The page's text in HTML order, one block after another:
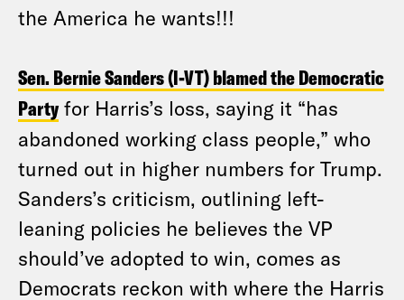
the America he wants!!!
Sen. Bernie Sanders (I-VT) blamed the Democratic
Partyfor Harris’s loss, saying it “has
abandoned working class people,” who
turned out in higher numbers for Trump.
Sanders’s criticism, outlining left-
leaning policies he believes the VP
should’ve adopted to win, comes as
Democrats reckon with where the Harris